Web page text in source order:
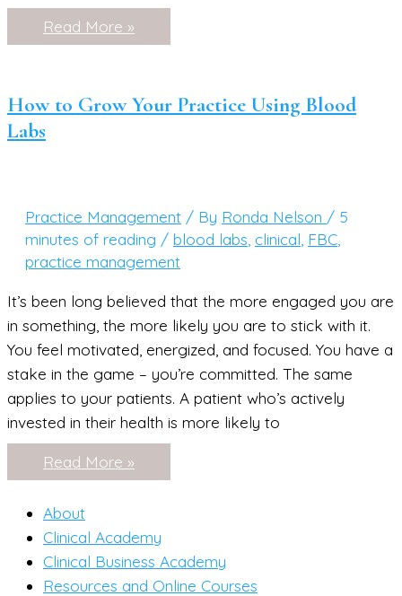
How
to
About
Their
Labwork
Read More »
How to Grow Your Practice Using Blood
Labs
Practice Management / By Ronda Nelson / 5
minutes of reading / blood labs, clinical, FBC,
practice management
It’s been long believed that the more engaged you are
in something, the more likely you are to stick with it.
You feel motivated, energized, and focused. You have a
stake in the game – you’re committed. The same
applies to your patients. A patient who’s actively
invested in their health is more likely to
How
to
Practice
Using
Blood
Labs
Read More »
About
Clinical Academy
Clinical Business Academy
Resources and Online Courses